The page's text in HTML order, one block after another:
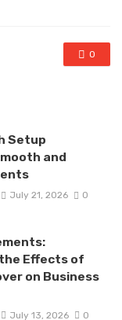
0
Setup
and
July 21, 2026 0
Effects of
on Business
July 13, 2026 0